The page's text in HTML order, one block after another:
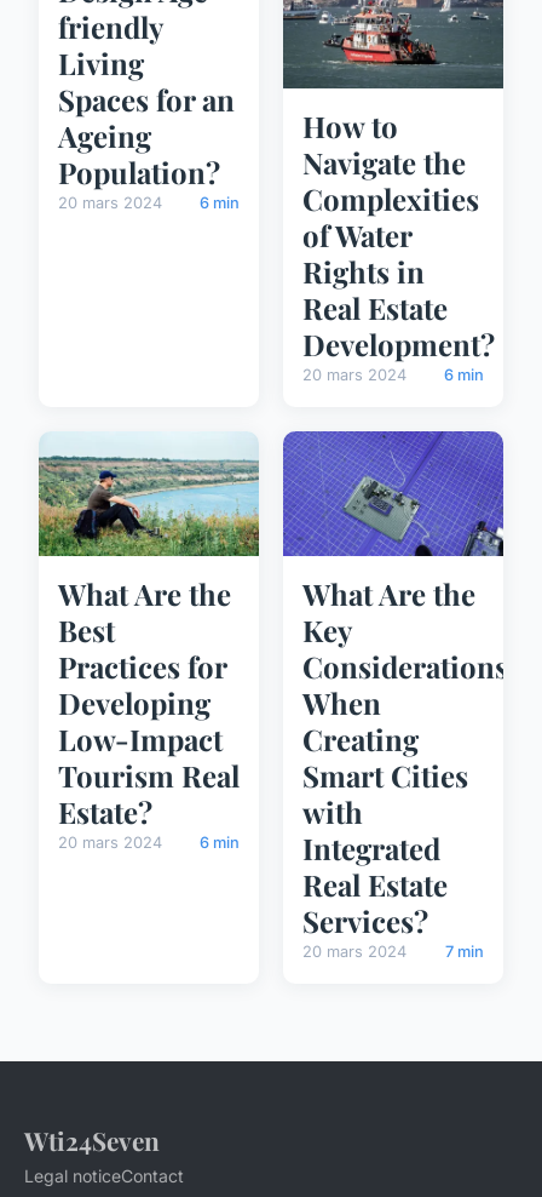
friendly
Living
Spaces for an
Ageing
Population?
20 mars 2024 6 min
How to
Navigate the
Complexities
of Water
Rights in
Real Estate
Development?
20 mars 2024 6 min
What Are the
Best
Practices for
Developing
Low-Impact
Tourism Real
Estate?
20 mars 2024 6 min
What Are the
Key
Considerations
When
Creating
Smart Cities
with
Integrated
Real Estate
Services?
20 mars 2024 7 min
Wti24Seven
Legal noticeContact